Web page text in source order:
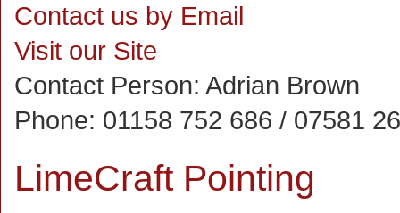
Contact us by Email
Visit our Site
Contact Person: Adrian Brown
Phone: 01158 752 686 / 07581
LimeCraft Pointing